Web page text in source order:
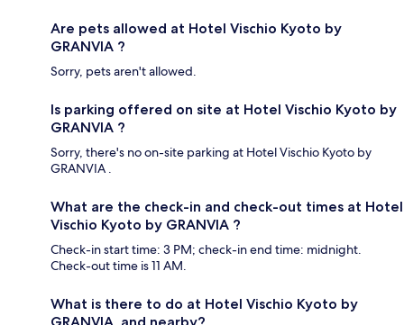
Are pets allowed at Hotel Vischio Kyoto by
GRANVIA ?
Sorry, pets aren't allowed.
Is parking offered on site at Hotel Vischio Kyoto by
GRANVIA ?
Sorry, there's no on-site parking at Hotel Vischio Kyoto by
GRANVIA .
What are the check-in and check-out times at Hotel
Vischio Kyoto by GRANVIA ?
Check-in start time: 3 PM; check-in end time: midnight.
Check-out time is 11 AM.
What is there to do at Hotel Vischio Kyoto by